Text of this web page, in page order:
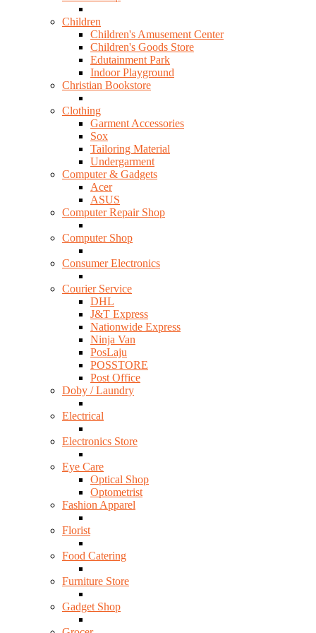
Children
Children's Amusement Center
Children's Goods Store
Edutainment Park
Indoor Playground
Christian Bookstore
Clothing
Garment Accessories
Sox
Tailoring Material
Undergarment
Computer & Gadgets
Acer
ASUS
Computer Repair Shop
Computer Shop
Consumer Electronics
Courier Service
DHL
J&T Express
Nationwide Express
Ninja Van
PosLaju
POSSTORE
Post Office
Doby / Laundry
Electrical
Electronics Store
Eye Care
Optical Shop
Optometrist
Fashion Apparel
Florist
Food Catering
Furniture Store
Gadget Shop